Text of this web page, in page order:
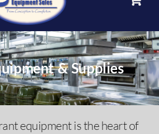
& Supplies
equipment is the heart of